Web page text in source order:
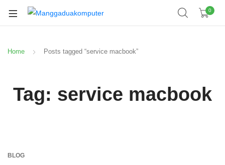
0
Home Posts tagged “service macbook”
Tag: service macbook
BLOG